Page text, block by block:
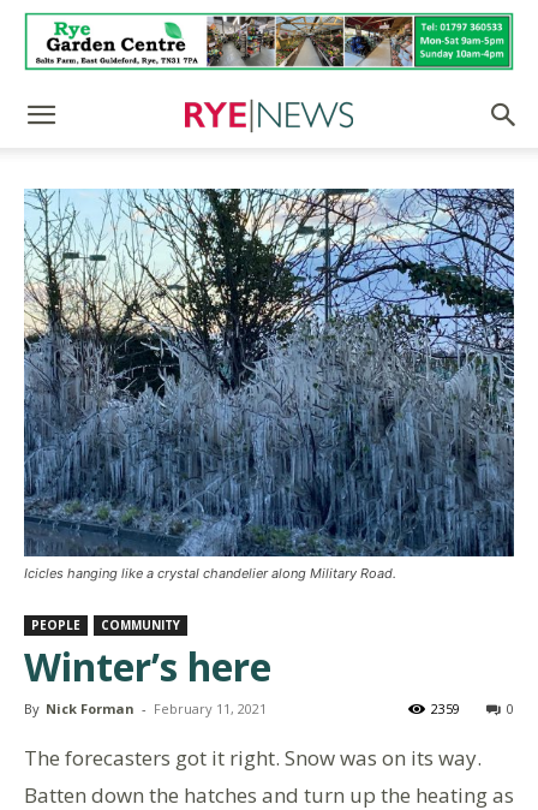
Icicles hanging like a crystal chandelier along Military Road.
PEOPLE COMMUNITY
Winter’s here
By Nick Forman - February 11, 2021 0
2359
The forecasters got it right. Snow was on its way.
Batten down the hatches and turn up the heating as